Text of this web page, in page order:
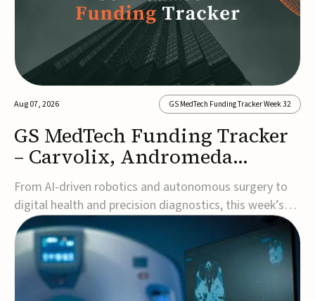
Aug 07, 2026 GS MedTech Funding Tracker Week 32
GS MedTech Funding Tracker
– Carvolix, Andromeda
Surgical, and more
From AI-driven robotics and autonomous surgery to
digital health and precision diagnostics, this week’s
MedTech funding rounds underscore the acceleration
of technologies designed to improve clinical decision-
making, accessibility and patient outcomes. Read the
full updates below.Carvolix secures €3...